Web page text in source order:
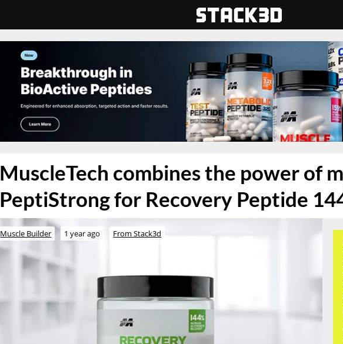
MuscleTech combines the power of
PeptiStrong for Recovery Peptide
Muscle Builder 1 year ago From Stack3d